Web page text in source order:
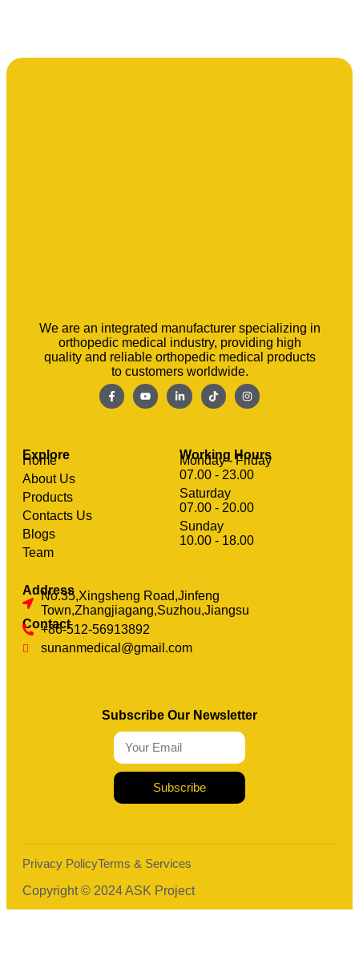
We are an integrated manufacturer specializing in
orthopedic medical industry, providing high
quality and reliable orthopedic medical products
to customers worldwide.
Explore
Home
About Us
Products
Contacts Us
Blogs
Team
Working Hours
Monday - Friday
07.00 - 23.00
Saturday
07.00 - 20.00
Sunday
10.00 - 18.00
Address
No.35,Xingsheng Road,Jinfeng
Town,Zhangjiagang,Suzhou,Jiangsu
Contact
+86-512-56913892
sunanmedical@gmail.com
Subscribe Our Newsletter
Subscribe
Copyright © 2024 ASK Project
Privacy PolicyTerms & Services